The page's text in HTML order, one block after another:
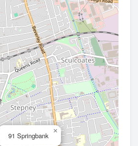
91 Springbank
×